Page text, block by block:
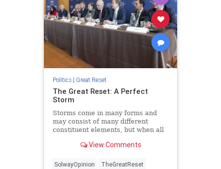
Politics| Great Reset
The Great Reset: A Perfect
Storm
Storms come in many forms and
may consist of many different
constituent elements, but when all
same critical moment, we call it a
storm is tr...
View Comments
SolwayOpinion TheGreatReset